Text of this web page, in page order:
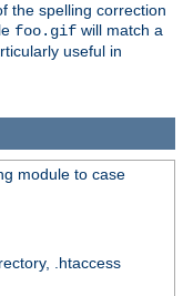
the spelling correction
foo.gif will match a
useful in
module to case
.htaccess